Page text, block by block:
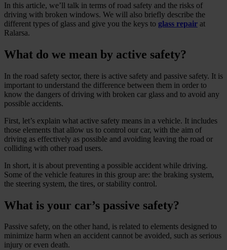
In this article, we’ll talk in terms of road safety and the risks of
driving with broken windows. We will also briefly describe the
different types of glass and give you the keys to glass repair at
Ralarsa.
What do we mean by active safety?
In the road safety sector, there is active safety and passive safety. It is
important to understand the difference between them in order to
know the dangers of driving with broken car glass and to avoid any
possible accidents.
First, let’s explain what active safety means in a vehicle. It includes
those elements that allow us to control our car, with the aim of
driving as effectively as possible and avoiding leaving the road or
colliding with other road users.
In short, it is about preventing a possible accident while driving.
Some of the vehicle features in this group are: the braking system,
the steering system, the tires, or stability control.
What is your car’s passive safety?
Passive safety, on the other hand, is related to elements designed to
minimize harm when an accident cannot be avoided, such as serious
injury or even death.